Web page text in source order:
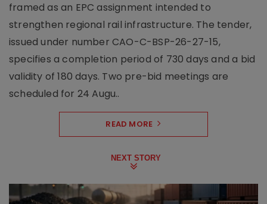
framed as an EPC assignment intended to
strengthen regional rail infrastructure. The tender,
issued under number CAO-C-BSP-26-27-15,
specifies a completion period of 730 days and a bid
validity of 180 days. Two pre-bid meetings are
scheduled for 24 Augu..
READ MORE
NEXT STORY